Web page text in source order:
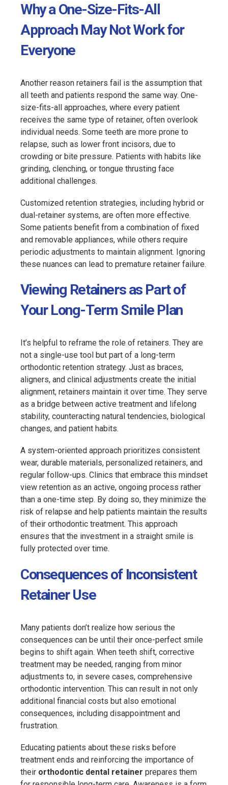
Why a One-Size-Fits-All
Approach May Not Work for
Everyone
Another reason retainers fail is the assumption that
all teeth and patients respond the same way. One-
size-fits-all approaches, where every patient
receives the same type of retainer, often overlook
individual needs. Some teeth are more prone to
relapse, such as lower front incisors, due to
crowding or bite pressure. Patients with habits like
grinding, clenching, or tongue thrusting face
additional challenges.
Customized retention strategies, including hybrid or
dual-retainer systems, are often more effective.
Some patients benefit from a combination of fixed
and removable appliances, while others require
periodic adjustments to maintain alignment. Ignoring
these nuances can lead to premature retainer failure.
Viewing Retainers as Part of
Your Long-Term Smile Plan
It’s helpful to reframe the role of retainers. They are
not a single-use tool but part of a long-term
orthodontic retention strategy. Just as braces,
aligners, and clinical adjustments create the initial
alignment, retainers maintain it over time. They serve
as a bridge between active treatment and lifelong
stability, counteracting natural tendencies, biological
changes, and patient habits.
A system-oriented approach prioritizes consistent
wear, durable materials, personalized retainers, and
regular follow-ups. Clinics that embrace this mindset
view retention as an active, ongoing process rather
than a one-time step. By doing so, they minimize the
risk of relapse and help patients maintain the results
of their orthodontic treatment. This approach
ensures that the investment in a straight smile is
fully protected over time.
Consequences of Inconsistent
Retainer Use
Many patients don’t realize how serious the
consequences can be until their once-perfect smile
begins to shift again. When teeth shift, corrective
treatment may be needed, ranging from minor
adjustments to, in severe cases, comprehensive
orthodontic intervention. This can result in not only
additional financial costs but also emotional
consequences, including disappointment and
frustration.
Educating patients about these risks before
treatment ends and reinforcing the importance of
their orthodontic dental retainer prepares them